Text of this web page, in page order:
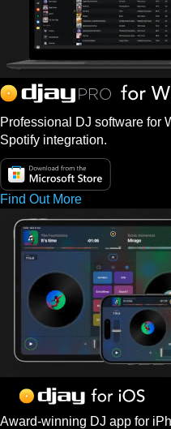
Professional DJ software for
Spotify integration.
Find Out More
Award-winning DJ app for